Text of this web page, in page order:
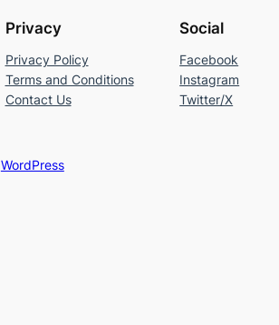
Privacy
Privacy Policy
Terms and Conditions
Contact Us
Social
Facebook
Instagram
Twitter/X
WordPress